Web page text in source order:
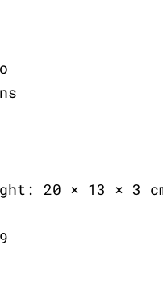
20 × 13 × 3